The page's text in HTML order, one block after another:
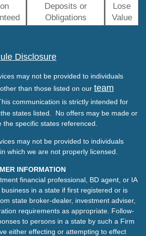
Deposits or
Obligations
Lose
Value
Disclosure
may not be provided to individuals
than those listed on our team
communication is strictly intended for
states listed. No offers may be made or
specific states referenced.
may not be provided to individuals
which we are not properly licensed.
INFORMATION
financial professional, BD agent, or IA
in a state if first registered or is
state broker-dealer, investment adviser,
requirements as appropriate. Follow-
to persons in a state by such a Firm
either effecting or attempting to effect